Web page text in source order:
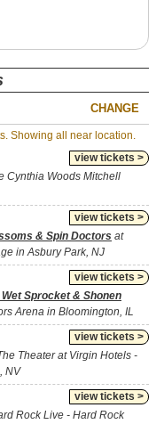
CHANGE
Showing all near location.
view tickets >
Cynthia Woods Mitchell
view tickets >
& Spin Doctors at
in Asbury Park, NJ
view tickets >
Sprocket & Shonen
Arena in Bloomington, IL
view tickets >
Theater at Virgin Hotels -
NV
view tickets >
Rock Live - Hard Rock